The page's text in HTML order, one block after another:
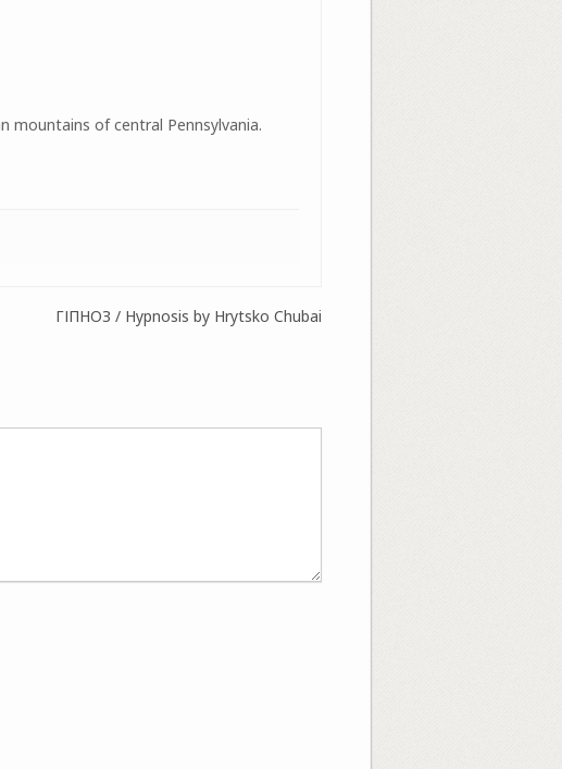
mountains of central Pennsylvania.
ГІПНОЗ / Hypnosis by Hrytsko Chubai